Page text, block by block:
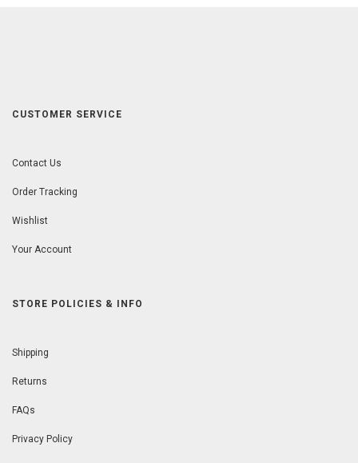
CUSTOMER SERVICE
Contact Us
Order Tracking
Wishlist
Your Account
STORE POLICIES & INFO
Shipping
Returns
FAQs
Privacy Policy